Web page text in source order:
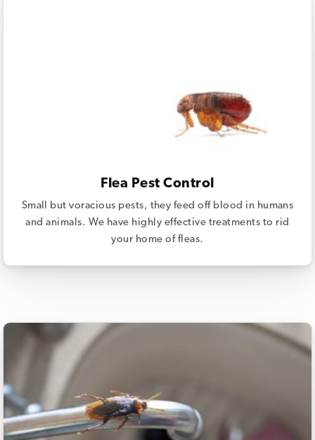
Flea Pest Control
Small but voracious pests, they feed off blood in humans
and animals. We have highly effective treatments to rid
your home of fleas.